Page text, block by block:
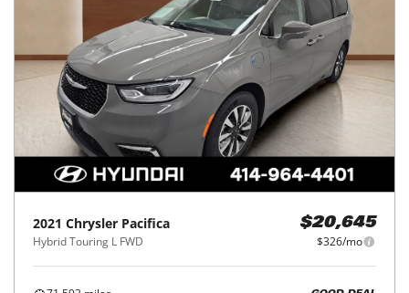
2021 Chrysler Pacifica
Hybrid Touring L FWD
$20,645
$326/mo